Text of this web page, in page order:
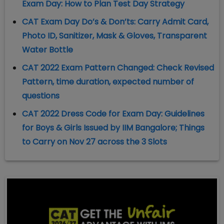
Exam Day: How to Plan Test Day Strategy
CAT Exam Day Do’s & Don’ts: Carry Admit Card,
Photo ID, Sanitizer, Mask & Gloves, Transparent
Water Bottle
CAT 2022 Exam Pattern Changed: Check Revised
Pattern, time duration, expected number of
questions
CAT 2022 Dress Code for Exam Day: Guidelines
for Boys & Girls Issued by IIM Bangalore; Things
to Carry on Nov 27 across the 3 Slots